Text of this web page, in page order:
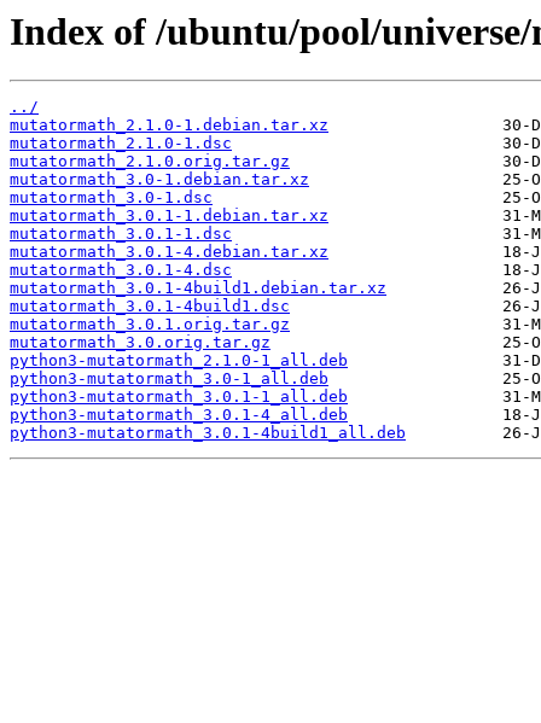
Index of /ubuntu/pool/
../
mutatormath_2.1.0-1.debian.tar.xz
mutatormath_2.1.0-1.dsc
mutatormath_2.1.0.orig.tar.gz
mutatormath_3.0-1.debian.tar.xz
mutatormath_3.0-1.dsc
mutatormath_3.0.1-1.debian.tar.xz
mutatormath_3.0.1-1.dsc
mutatormath_3.0.1-4.debian.tar.xz
mutatormath_3.0.1-4.dsc
mutatormath_3.0.1-4build1.debian.tar.xz
mutatormath_3.0.1-4build1.dsc
mutatormath_3.0.1.orig.tar.gz
mutatormath_3.0.orig.tar.gz
python3-mutatormath_2.1.0-1_all.deb
python3-mutatormath_3.0-1_all.deb
python3-mutatormath_3.0.1-1_all.deb
python3-mutatormath_3.0.1-4_all.deb
python3-mutatormath_3.0.1-4build1_all.deb